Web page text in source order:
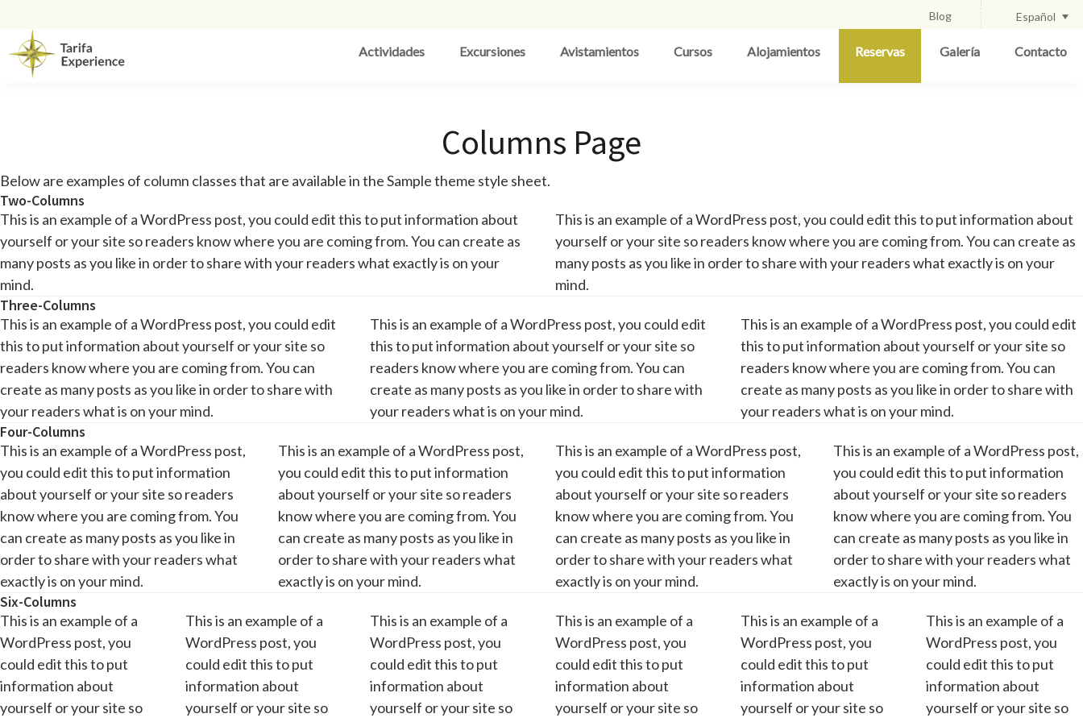
Blog Español
Actividades Excursiones Avistamientos Cursos Alojamientos Reservas Galería Contacto
Columns Page
Below are examples of column classes that are available in the Sample theme style sheet.
Two-Columns
This is an example of a WordPress post, you could edit this to put information about
yourself or your site so readers know where you are coming from. You can create as
many posts as you like in order to share with your readers what exactly is on your
mind.
This is an example of a WordPress post, you could edit this to put information about
yourself or your site so readers know where you are coming from. You can create as
many posts as you like in order to share with your readers what exactly is on your
mind.
Three-Columns
This is an example of a WordPress post, you could edit
this to put information about yourself or your site so
readers know where you are coming from. You can
create as many posts as you like in order to share with
your readers what is on your mind.
This is an example of a WordPress post, you could edit
this to put information about yourself or your site so
readers know where you are coming from. You can
create as many posts as you like in order to share with
your readers what is on your mind.
This is an example of a WordPress post, you could edit
this to put information about yourself or your site so
readers know where you are coming from. You can
create as many posts as you like in order to share with
your readers what is on your mind.
Four-Columns
This is an example of a WordPress post,
you could edit this to put information
about yourself or your site so readers
know where you are coming from. You
can create as many posts as you like in
order to share with your readers what
exactly is on your mind.
This is an example of a WordPress post,
you could edit this to put information
about yourself or your site so readers
know where you are coming from. You
can create as many posts as you like in
order to share with your readers what
exactly is on your mind.
This is an example of a WordPress post,
you could edit this to put information
about yourself or your site so readers
know where you are coming from. You
can create as many posts as you like in
order to share with your readers what
exactly is on your mind.
This is an example of a WordPress post,
you could edit this to put information
about yourself or your site so readers
know where you are coming from. You
can create as many posts as you like in
order to share with your readers what
exactly is on your mind.
Six-Columns
This is an example of a
WordPress post, you
could edit this to put
information about
yourself or your site so
This is an example of a
WordPress post, you
could edit this to put
information about
yourself or your site so
This is an example of a
WordPress post, you
could edit this to put
information about
yourself or your site so
This is an example of a
WordPress post, you
could edit this to put
information about
yourself or your site so
This is an example of a
WordPress post, you
could edit this to put
information about
yourself or your site so
This is an example of a
WordPress post, you
could edit this to put
information about
yourself or your site so